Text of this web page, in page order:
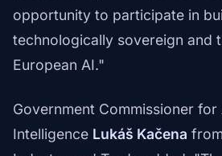
opportunity to participate in
technologically sovereign and
European AI."
Government Commissioner
Intelligence Lukáš Kačena